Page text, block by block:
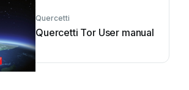
Quercetti
Quercetti Tor User manual